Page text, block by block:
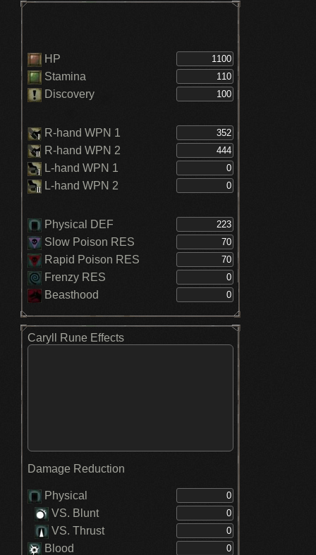
HP
Stamina
Discovery
R-hand WPN 1
R-hand WPN 2
L-hand WPN 1
L-hand WPN 2
Physical DEF
Slow Poison RES
Rapid Poison RES
Frenzy RES
Beasthood
Caryll Rune Effects
Damage Reduction
Physical
VS. Blunt
VS. Thrust
Blood